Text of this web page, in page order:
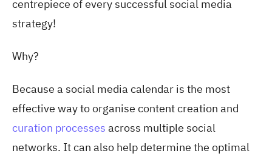
centrepiece of every successful social media
strategy!
Why?
Because a social media calendar is the most
effective way to organise content creation and
curation processes across multiple social
networks. It can also help determine the optimal